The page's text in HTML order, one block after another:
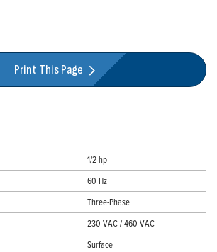
Print This Page
1/2 hp
60 Hz
Three-Phase
230 VAC / 460 VAC
Surface